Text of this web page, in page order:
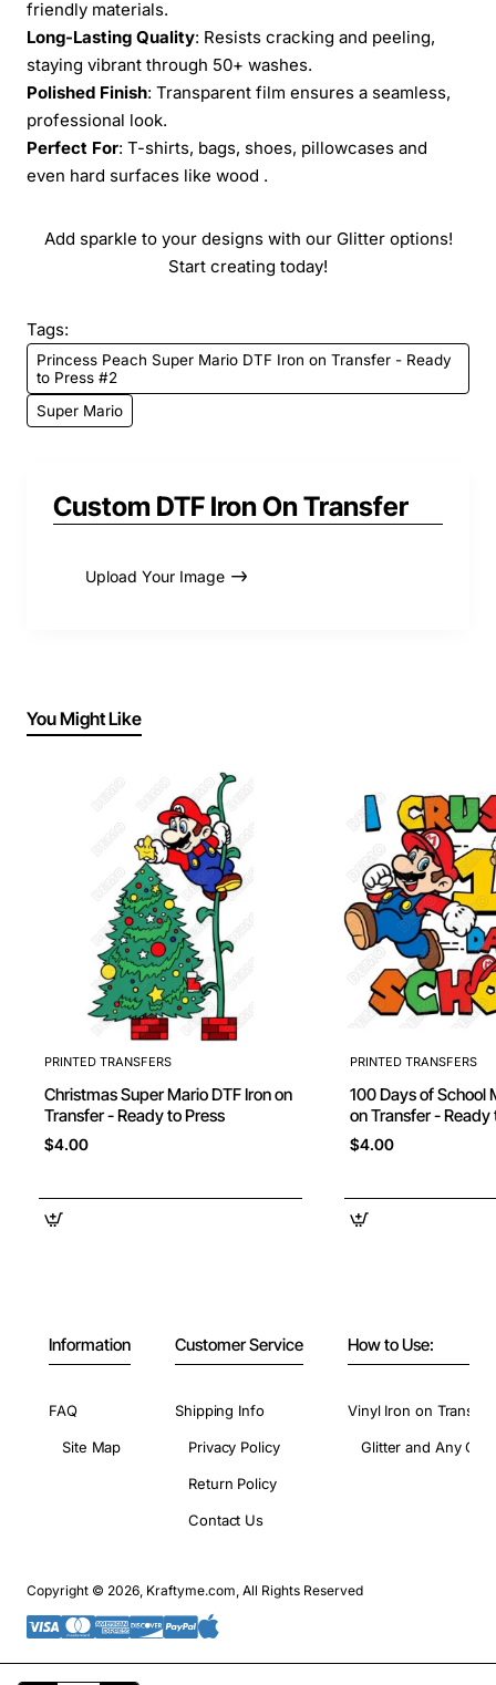
friendly materials.
Long-Lasting Quality: Resists cracking and peeling,
staying vibrant through 50+ washes.
Polished Finish: Transparent film ensures a seamless,
professional look.
Perfect For: T-shirts, bags, shoes, pillowcases and
even hard surfaces like wood .
Add sparkle to your designs with our Glitter options!
Start creating today!
Tags:
Princess Peach Super Mario DTF Iron on Transfer - Ready
to Press #2
Super Mario
Custom DTF Iron On Transfer
Upload Your Image
You Might Like
PRINTED TRANSFERS
Christmas Super Mario DTF Iron on
Transfer - Ready to Press
$4.00
PRINTED TRANSFERS
100 Days of School
on Transfer - Ready
$4.00
Information
FAQ
Site Map
Customer Service
Shipping Info
Privacy Policy
Return Policy
Contact Us
How to Use:
Vinyl Iron on
Glitter and Any
Copyright © 2026, Kraftyme.com, All Rights Reserved